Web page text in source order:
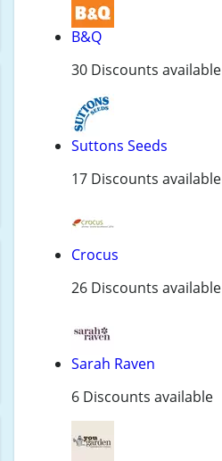
B&Q
30 Discounts available
Suttons Seeds
17 Discounts available
Crocus
26 Discounts available
Sarah Raven
6 Discounts available